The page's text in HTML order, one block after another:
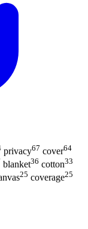
privacy67 cover64
blanket36 cotton33
25 coverage25